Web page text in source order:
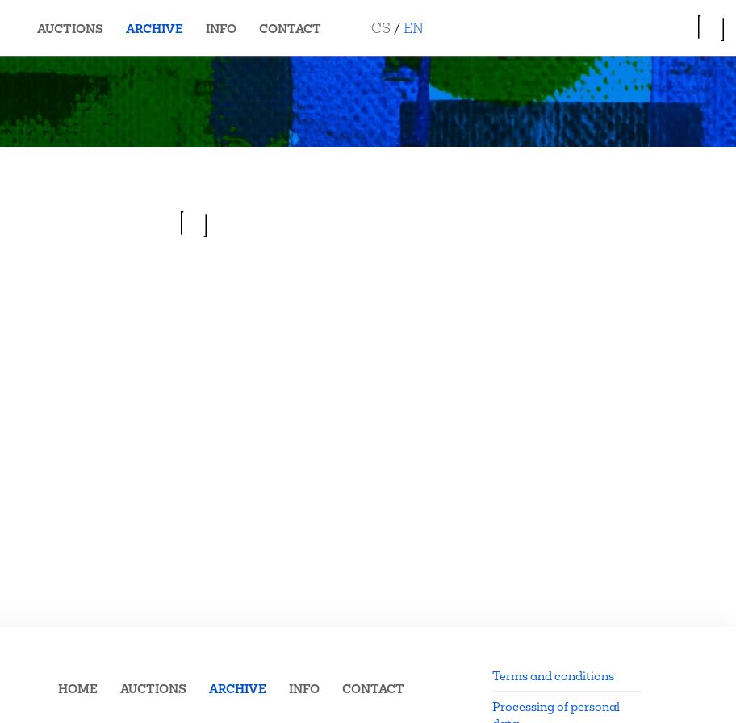
AUCTIONS ARCHIVE INFO CONTACT CS /EN
HOME AUCTIONS ARCHIVE INFO CONTACT
Terms and conditions
Processing of personal